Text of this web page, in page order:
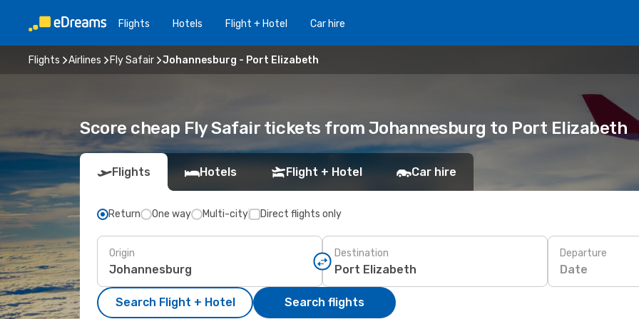
Flights Hotels Flight + Hotel Car hire
Flights Airlines Fly Safair Johannesburg - Port Elizabeth
Score cheap Fly Safair tickets from Johannesburg to Port Elizabeth
Flights Hotels Flight + Hotel Car hire
Return One way Multi-city Direct flights only
Origin Destination Departure
Date
Search Flight + Hotel Search flights